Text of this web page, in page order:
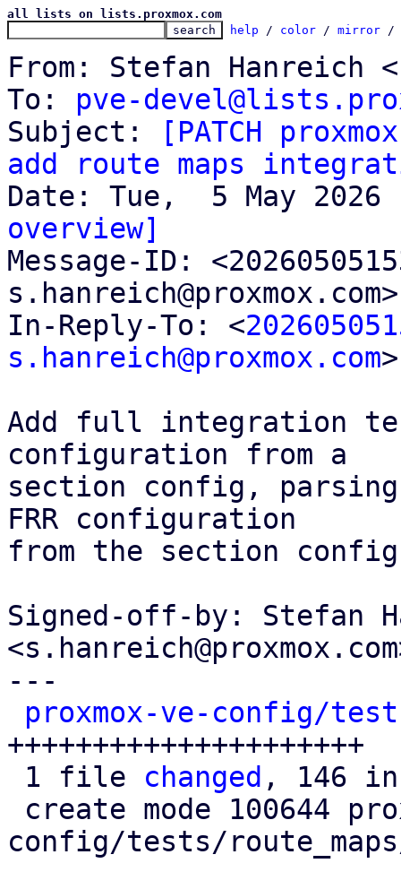
all lists on lists.proxmox.com
help / color / mirror /
From: Stefan Hanreich
To: pve-
Subject:
[PATCH
add route maps
overview]
Message-ID:
In-Reply-To: <
s.hanreich@proxmox.com>
Add full integration
configuration from a
section config,
FRR configuration
from the section
Signed-off-by: Stefan
---
proxmox-ve-config/
+++++++++++++++++++++
1 file changed , 146
config/tests/